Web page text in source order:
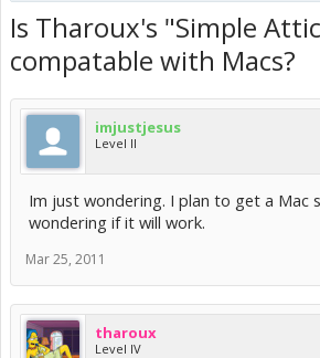
Is Tharoux's "Simple
compatable with Macs?
imjustjesus
Level II
Im just wondering. I plan to get a Mac
wondering if it will work.
Mar 25, 2011
tharoux
Level IV